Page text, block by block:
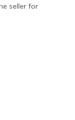
seller for